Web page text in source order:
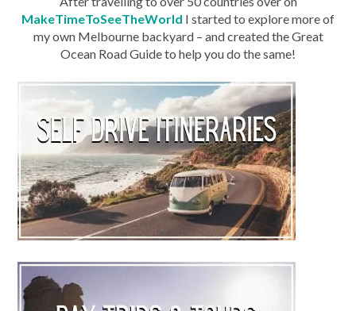
MakeTimeToSeeTheWorld I started to explore more of
my own Melbourne backyard – and created the Great
Ocean Road Guide to help you do the same!